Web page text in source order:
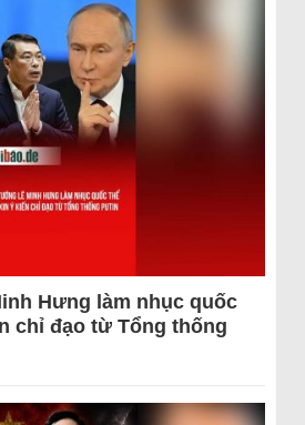
Hưng làm nhục quốc
chỉ đạo từ Tổng thống